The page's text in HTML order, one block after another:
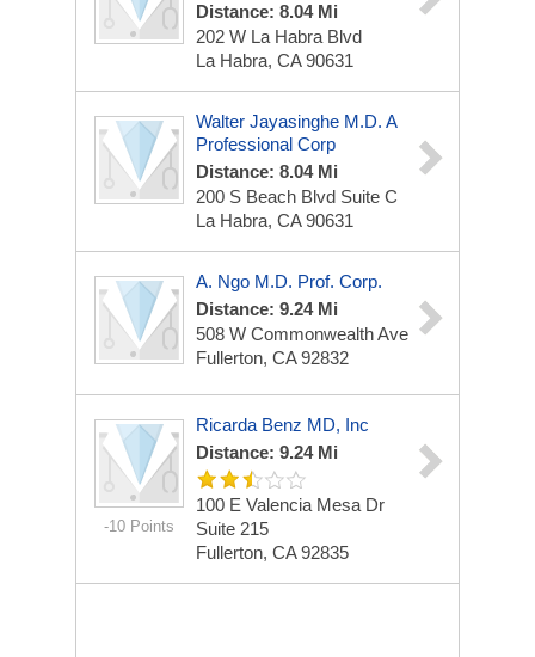
Distance: 8.04 Mi
202 W La Habra Blvd
La Habra, CA 90631
Walter Jayasinghe M.D. A
Professional Corp
Distance: 8.04 Mi
200 S Beach Blvd Suite C
La Habra, CA 90631
A. Ngo M.D. Prof. Corp.
Distance: 9.24 Mi
508 W Commonwealth Ave
Fullerton, CA 92832
-10 Points
Ricarda Benz MD, Inc
Distance: 9.24 Mi
100 E Valencia Mesa Dr
Suite 215
Fullerton, CA 92835